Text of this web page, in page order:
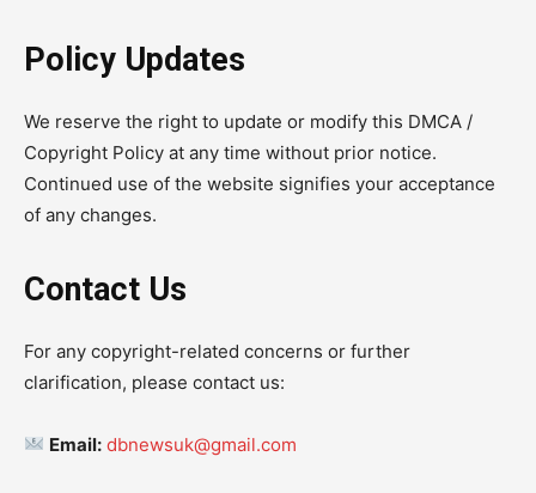
Policy Updates
We reserve the right to update or modify this DMCA /
Copyright Policy at any time without prior notice.
Continued use of the website signifies your acceptance
of any changes.
Contact Us
For any copyright-related concerns or further
clarification, please contact us:
Email: dbnewsuk@gmail.com